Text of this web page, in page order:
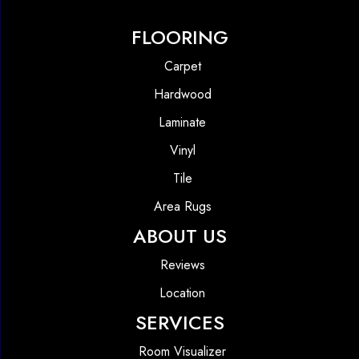
FLOORING
Carpet
Hardwood
Laminate
Vinyl
Tile
Area Rugs
ABOUT US
Reviews
Location
SERVICES
Room Visualizer